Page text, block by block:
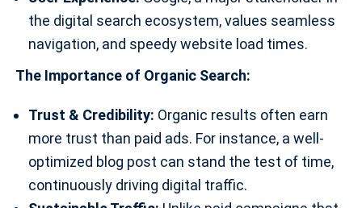
the digital search ecosystem, values seamless
navigation, and speedy website load times.
The Importance of Organic Search:
Trust & Credibility: Organic results often earn
more trust than paid ads. For instance, a well-
optimized blog post can stand the test of time,
continuously driving digital traffic.